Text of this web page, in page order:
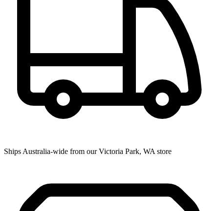
Ships Australia-wide from our Victoria Park, WA store